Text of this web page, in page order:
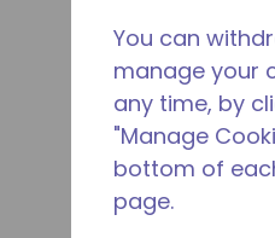
You can
manage your
any time, by
"Manage
bottom of
page.